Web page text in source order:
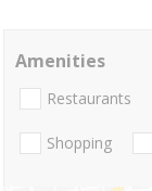
Amenities
Restaurants
Shopping